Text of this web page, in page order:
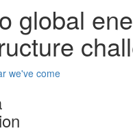
global
we've come